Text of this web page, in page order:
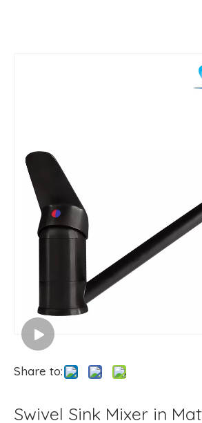
Share to:
Swivel Sink Mixer in